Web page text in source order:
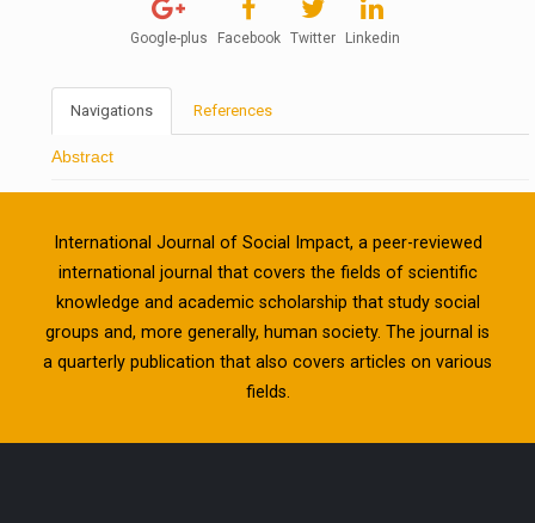
Google-plus Facebook Twitter Linkedin
Navigations References
Abstract
International Journal of Social Impact, a peer-reviewed
international journal that covers the fields of scientific
knowledge and academic scholarship that study social
groups and, more generally, human society. The journal is
a quarterly publication that also covers articles on various
fields.